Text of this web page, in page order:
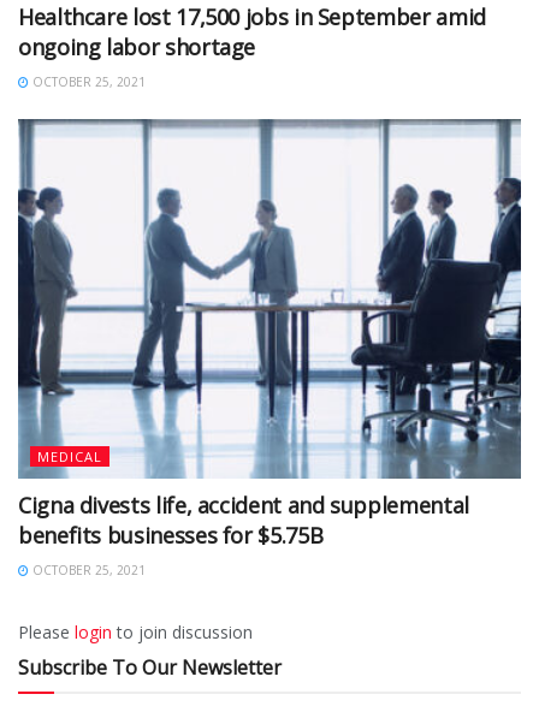
Healthcare lost 17,500 jobs in September amid
ongoing labor shortage
OCTOBER 25, 2021
MEDICAL
Cigna divests life, accident and supplemental
benefits businesses for $5.75B
OCTOBER 25, 2021
Please login to join discussion
Subscribe To Our Newsletter